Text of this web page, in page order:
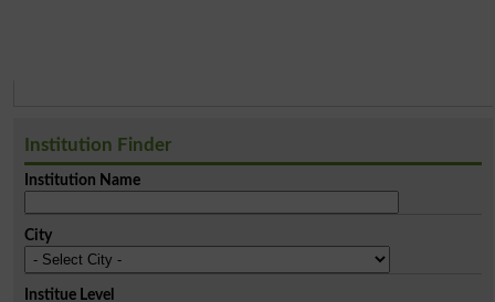
Institution Finder
Institution Name
City
Institue Level